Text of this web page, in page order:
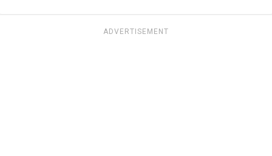
ADVERTISEMENT